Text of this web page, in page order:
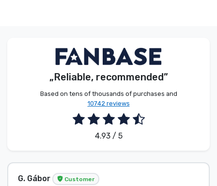
„Reliable, recommended”
Based on tens of thousands of purchases and
10742 reviews
4.93 / 5
G. Gábor Customer